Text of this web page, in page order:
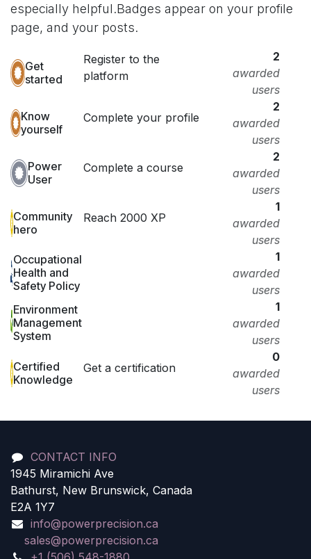
especially helpful.Badges appear on your profile
page, and your posts.
Get
started
Register to the
platform
2
awarded
users
Know
yourself
Complete your profile
2
awarded
users
Power
User
Complete a course
2
awarded
users
Community
hero
Reach 2000 XP
1
awarded
users
Occupational
Health and
Safety Policy
1
awarded
users
Environment
Management
System
1
awarded
users
Certified
Knowledge
Get a certification
0
awarded
users
CONTACT INFO
1945 Miramichi Ave
Bathurst, New Brunswick, Canada
E2A 1Y7
info@powerprecision.ca
sales@powerprecision.ca